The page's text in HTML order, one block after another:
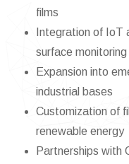
films
Integration of IoT
surface monitoring
Expansion into
industrial bases
Customization of
renewable energy
Partnerships with